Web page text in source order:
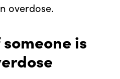
overdose.
is